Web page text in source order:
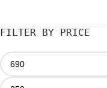
FILTER BY PRICE